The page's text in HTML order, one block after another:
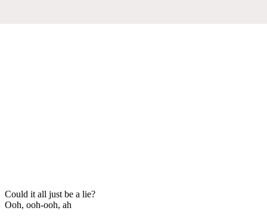
Could it all just be a lie?
Ooh, ooh-ooh, ah